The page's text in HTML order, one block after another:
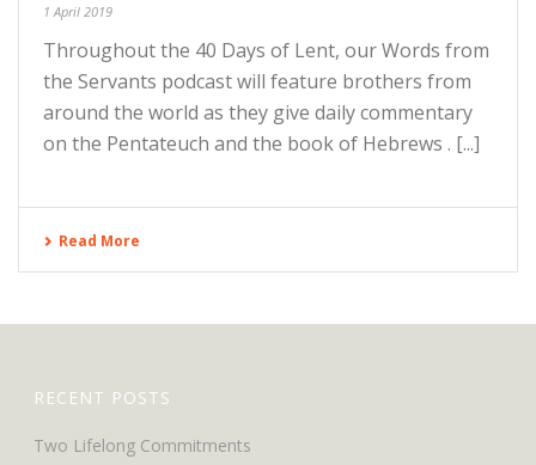
1 April 2019
Throughout the 40 Days of Lent, our Words from
the Servants podcast will feature brothers from
around the world as they give daily commentary
on the Pentateuch and the book of Hebrews . [...]
Read More
RECENT POSTS
Two Lifelong Commitments